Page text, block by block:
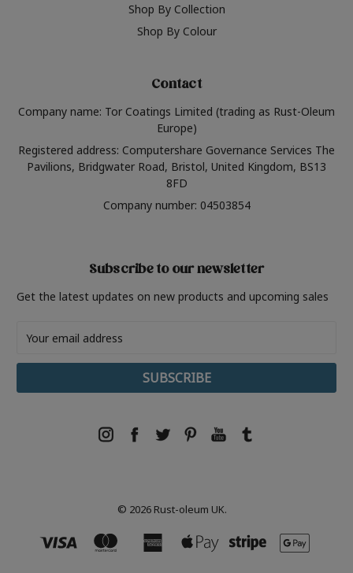
Shop By Collection
Shop By Colour
Contact
Company name: Tor Coatings Limited (trading as Rust-Oleum
Europe)
Registered address: Computershare Governance Services The
Pavilions, Bridgwater Road, Bristol, United Kingdom, BS13
8FD
Company number: 04503854
Subscribe to our newsletter
Get the latest updates on new products and upcoming sales
Address
© 2026 Rust-oleum UK.